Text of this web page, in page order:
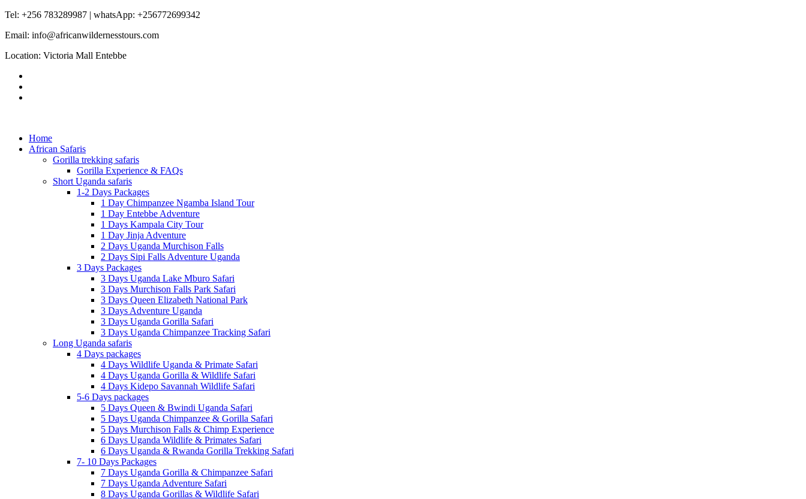
Tel: +256 783289987 | whatsApp: +256772699342
Email: info@africanwildernesstours.com
Location: Victoria Mall Entebbe
Home
African Safaris
Gorilla trekking safaris
Gorilla Experience & FAQs
Short Uganda safaris
1-2 Days Packages
1 Day Chimpanzee Ngamba Island Tour
1 Day Entebbe Adventure
1 Days Kampala City Tour
1 Day Jinja Adventure
2 Days Uganda Murchison Falls
2 Days Sipi Falls Adventure Uganda
3 Days Packages
3 Days Uganda Lake Mburo Safari
3 Days Murchison Falls Park Safari
3 Days Queen Elizabeth National Park
3 Days Adventure Uganda
3 Days Uganda Gorilla Safari
3 Days Uganda Chimpanzee Tracking Safari
Long Uganda safaris
4 Days packages
4 Days Wildlife Uganda & Primate Safari
4 Days Uganda Gorilla & Wildlife Safari
4 Days Kidepo Savannah Wildlife Safari
5-6 Days packages
5 Days Queen & Bwindi Uganda Safari
5 Days Uganda Chimpanzee & Gorilla Safari
5 Days Murchison Falls & Chimp Experience
6 Days Uganda Wildlife & Primates Safari
6 Days Uganda & Rwanda Gorilla Trekking Safari
7- 10 Days Packages
7 Days Uganda Gorilla & Chimpanzee Safari
7 Days Uganda Adventure Safari
8 Days Uganda Gorillas & Wildlife Safari